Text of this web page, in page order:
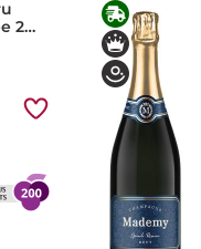
2